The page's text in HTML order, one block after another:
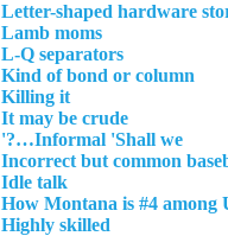
Letter-shaped hardware
Lamb moms
L-Q separators
Kind of bond or column
Killing it
It may be crude
Informal 'Shall we…?'
Incorrect but common
Idle talk
How Montana is #4 among
Highly skilled